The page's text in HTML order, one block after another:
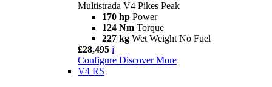
Multistrada V4 Pikes Peak
170 hp Power
124 Nm Torque
227 kg Wet Weight No Fuel
£28,495 i
Configure Discover More
V4 RS